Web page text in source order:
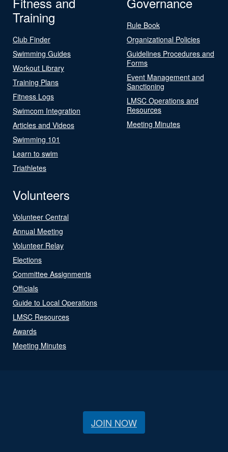
Training
Club Finder
Swimming Guides
Workout Library
Training Plans
Fitness Logs
Swimcom Integration
Articles and Videos
Swimming 101
Learn to swim
Triathletes
Rule Book
Organizational Policies
Guidelines Procedures and
Forms
Event Management and
Sanctioning
LMSC Operations and
Resources
Meeting Minutes
Volunteers
Volunteer Central
Annual Meeting
Volunteer Relay
Elections
Committee Assignments
Officials
Guide to Local Operations
LMSC Resources
Awards
Meeting Minutes
JOIN NOW